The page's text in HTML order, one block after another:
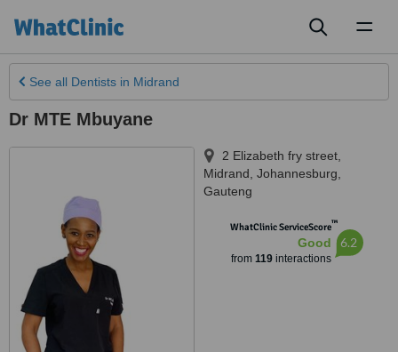
See all Dentists in Midrand
Dr MTE Mbuyane
2 Elizabeth fry street,
Midrand Johannesburg
Gauteng
WhatClinic ServiceScore™
Good
from 119interactions
6.2